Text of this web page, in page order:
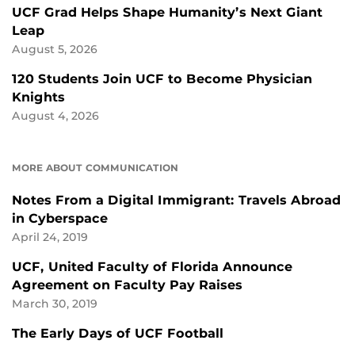
UCF Grad Helps Shape Humanity’s Next Giant
Leap
August 5, 2026
120 Students Join UCF to Become Physician
Knights
August 4, 2026
MORE ABOUT COMMUNICATION
Notes From a Digital Immigrant: Travels Abroad
in Cyberspace
April 24, 2019
UCF, United Faculty of Florida Announce
Agreement on Faculty Pay Raises
March 30, 2019
The Early Days of UCF Football